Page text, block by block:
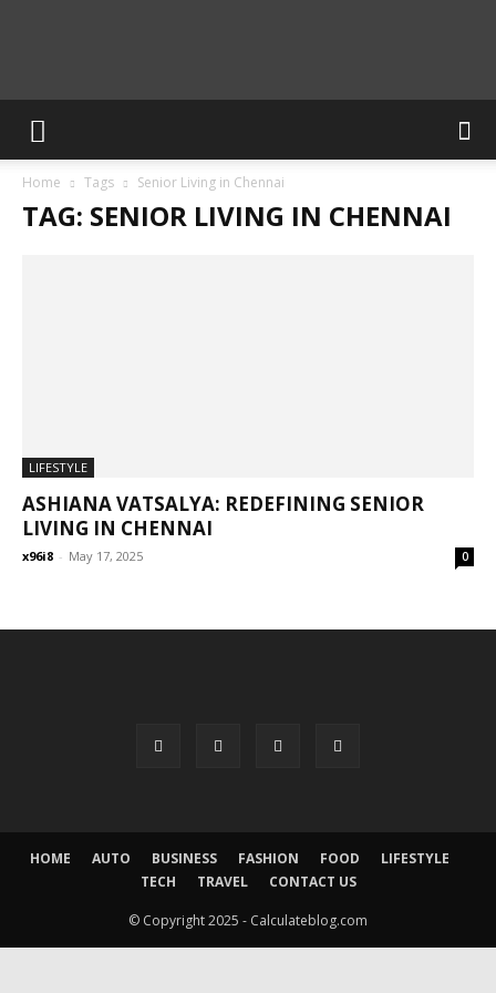
Calculate
Home Tags Senior Living in Chennai
TAG: SENIOR LIVING IN CHENNAI
LIFESTYLE
ASHIANA VATSALYA: REDEFINING SENIOR
LIVING IN CHENNAI
x96i8 - May 17, 2025 0
HOME AUTO BUSINESS FASHION FOOD
LIFESTYLE
TECH
TRAVEL CONTACT US
© Copyright 2025 - Calculateblog.com